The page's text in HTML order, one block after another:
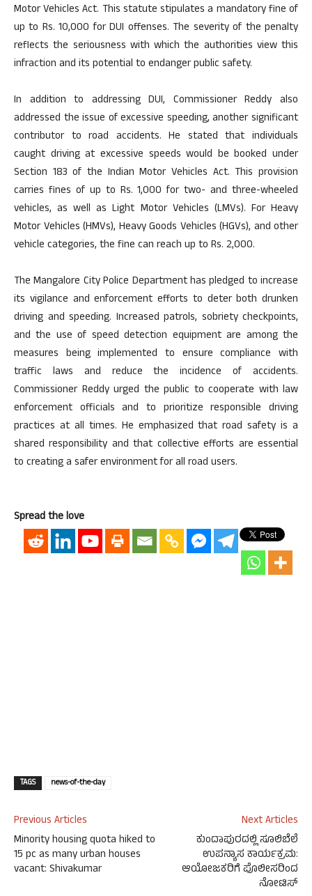
Motor Vehicles Act. This statute stipulates a mandatory fine of
up to Rs. 10,000 for DUI offenses. The severity of the penalty
reflects the seriousness with which the authorities view this
infraction and its potential to endanger public safety.
In addition to addressing DUI, Commissioner Reddy also
addressed the issue of excessive speeding, another significant
contributor to road accidents. He stated that individuals
caught driving at excessive speeds would be booked under
Section 183 of the Indian Motor Vehicles Act. This provision
carries fines of up to Rs. 1,000 for two- and three-wheeled
vehicles, as well as Light Motor Vehicles (LMVs). For Heavy
Motor Vehicles (HMVs), Heavy Goods Vehicles (HGVs), and other
vehicle categories, the fine can reach up to Rs. 2,000.
The Mangalore City Police Department has pledged to increase
its vigilance and enforcement efforts to deter both drunken
driving and speeding. Increased patrols, sobriety checkpoints,
and the use of speed detection equipment are among the
measures being implemented to ensure compliance with
traffic laws and reduce the incidence of accidents.
Commissioner Reddy urged the public to cooperate with law
enforcement officials and to prioritize responsible driving
practices at all times. He emphasized that road safety is a
shared responsibility and that collective efforts are essential
to creating a safer environment for all road users.
Spread the love
TAGS news-of-the-day
Previous Articles
Minority housing quota hiked to
15 pc as many urban houses
vacant: Shivakumar
Next Articles
ಕುಂದಾಪುರದಲ್ಲಿ ಸೂಲಿಬೆಲೆ
ಉಪನ್ಯಾಸ ಕಾರ್ಯಕ್ರಮ:
ಆಯೋಜಕರಿಗೆ ಪೊಲೀಸರಿಂದ
ನೋಟಿಸ್